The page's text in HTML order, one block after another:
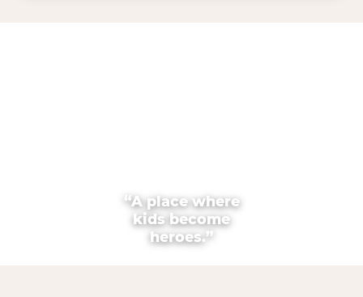
“A place where
kids become
heroes.”